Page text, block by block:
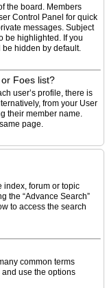
the board. Members
Control Panel for quick
messages. Subject
be highlighted. If you
be hidden by default.
Foes list?
user’s profile, there is
from your User
their member name.
page.
index, forum or topic
the “Advance Search”
to access the search
common terms
use the options